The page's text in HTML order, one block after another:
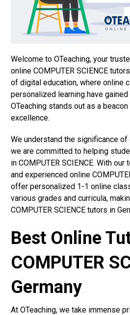
Welcome to OTeaching, your
online COMPUTER SCIENCE
of digital education, where online
personalized learning have
OTeaching stands out as a
excellence.
We understand the significance of
we are committed to helping
in COMPUTER SCIENCE. With
and experienced online
offer personalized 1-1 online
various grades and curricula,
COMPUTER SCIENCE tutors in
Best Online
COMPUTER
Germany
At OTeaching, we take immense